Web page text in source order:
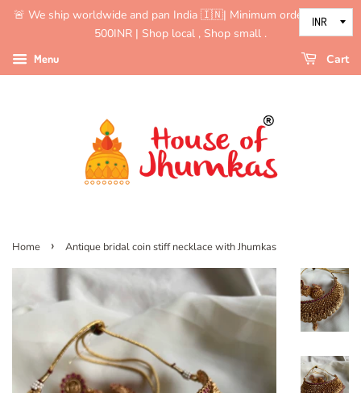
🚨 We ship worldwide and pan India 🇮🇳| Minimum order value is
500INR | Shop local , Shop small .
Menu Cart
Home › Antique bridal coin stiff necklace with Jhumkas